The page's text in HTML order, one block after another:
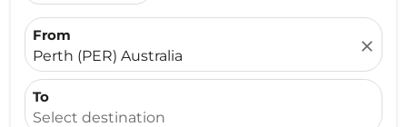
From
Perth (PER) Australia
close
To
Select destination